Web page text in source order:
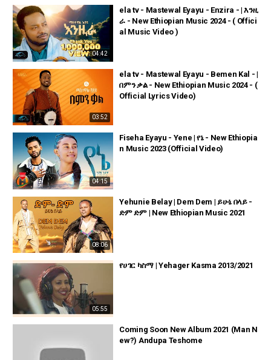
04:42
ela tv - Mastewal Eyayu - Enzira - | እንዚ
ራ - New Ethiopian Music 2024 - ( Offici
al Music Video )
03:52
ela tv - Mastewal Eyayu - Bemen Kal - |
በምን ቃል - New Ethiopian Music 2024 - (
Official Lyrics Video)
04:15
Fiseha Eyayu - Yene | የኔ - New Ethiopia
n Music 2023 (Official Video)
08:06
Yehunie Belay | Dem Dem | ይሁኔ በላይ -
ድም ድም | New Ethiopian Music 2021
05:55
የሀገር ካስማ | Yehager Kasma 2013/2021
Coming Soon New Album 2021 (Man N
ew?) Andupa Teshome